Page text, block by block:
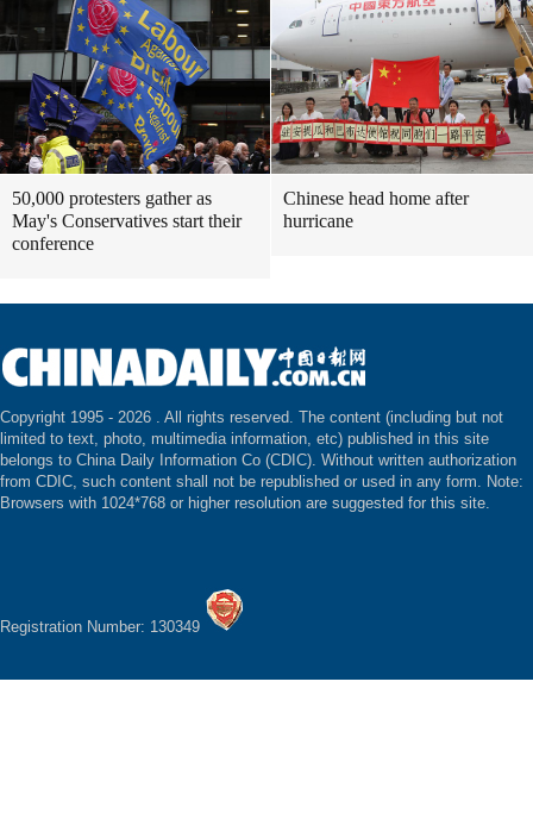
50,000 protesters gather as
May's Conservatives start their
conference
Chinese head home after
hurricane
Copyright 1995 - 2026 . All rights reserved. The content (including but not
limited to text, photo, multimedia information, etc) published in this site
belongs to China Daily Information Co (CDIC). Without written authorization
from CDIC, such content shall not be republished or used in any form. Note:
Browsers with 1024*768 or higher resolution are suggested for this site.
Registration Number: 130349